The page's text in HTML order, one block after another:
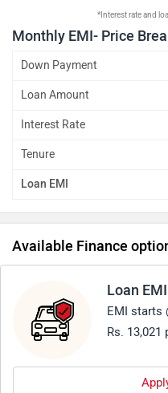
*Interest rate and
Monthly EMI- Price
Down Payment
Loan Amount
Interest Rate
Tenure
Loan EMI
Available Finance
Loan EMI
EMI starts
Rs. 13,021